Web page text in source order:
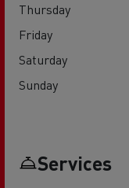
Thursday
Friday
Saturday
Sunday
Services